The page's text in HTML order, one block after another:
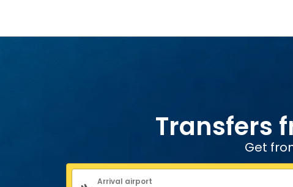
Transfers
Get
Search form
Arrival airport